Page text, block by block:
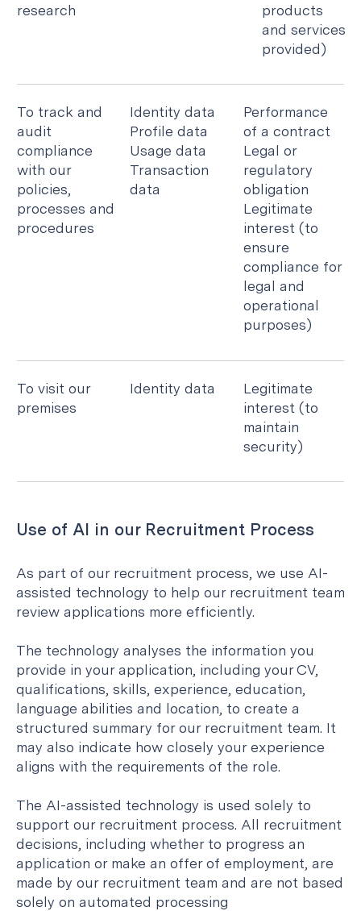
research
products
and services
provided)
To track and
audit
compliance
with our
policies,
processes and
procedures
Identity data
Profile data
Usage data
Transaction
data
Performance
of a contract
Legal or
regulatory
obligation
Legitimate
interest (to
ensure
compliance for
legal and
operational
purposes)
To visit our
premises
Identity data
Legitimate
interest (to
maintain
security)
Use of AI in our Recruitment Process
As part of our recruitment process, we use AI-
assisted technology to help our recruitment team
review applications more efficiently.
The technology analyses the information you
provide in your application, including your CV,
qualifications, skills, experience, education,
language abilities and location, to create a
structured summary for our recruitment team. It
may also indicate how closely your experience
aligns with the requirements of the role.
The AI-assisted technology is used solely to
support our recruitment process. All recruitment
decisions, including whether to progress an
application or make an offer of employment, are
made by our recruitment team and are not based
solely on automated processing